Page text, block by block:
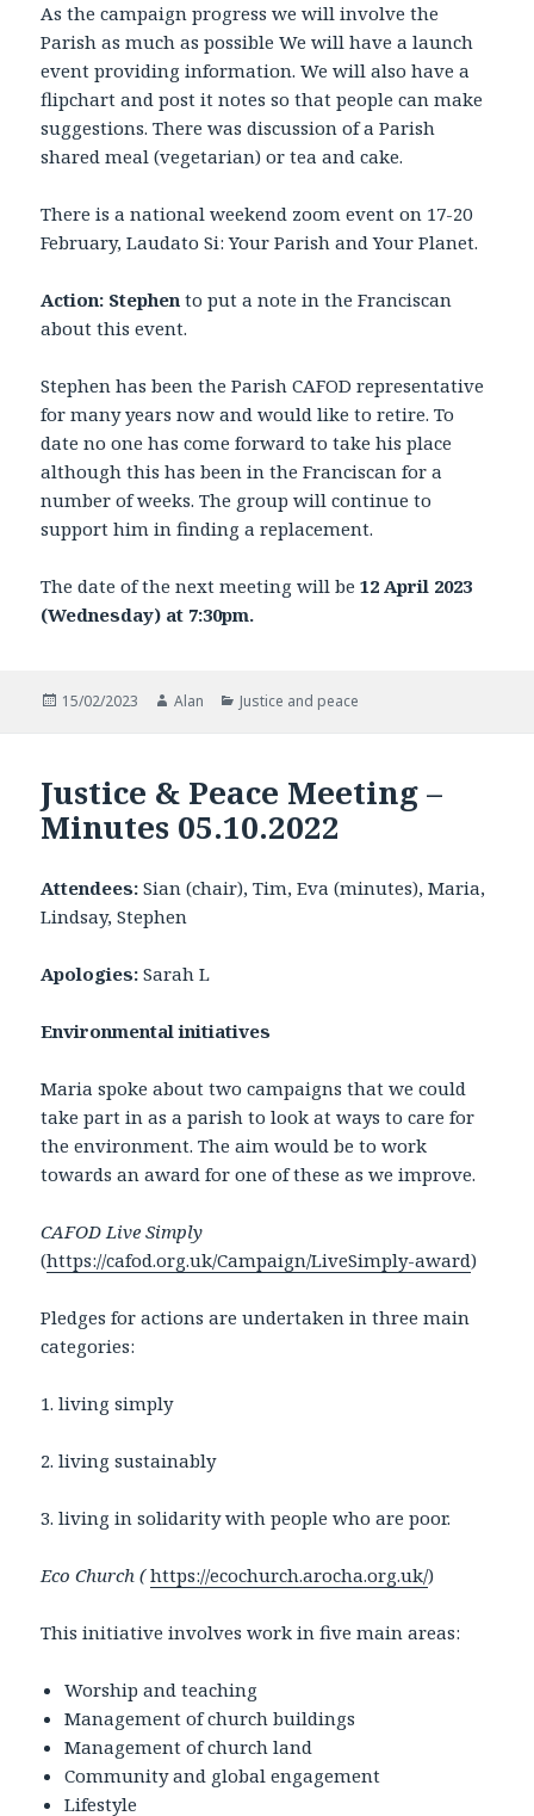
As the campaign progress we will involve the
Parish as much as possible We will have a launch
event providing information. We will also have a
flipchart and post it notes so that people can make
suggestions. There was discussion of a Parish
shared meal (vegetarian) or tea and cake.
There is a national weekend zoom event on 17-20
February, Laudato Si: Your Parish and Your Planet.
Action: Stephen to put a note in the Franciscan
about this event.
Stephen has been the Parish CAFOD representative
for many years now and would like to retire. To
date no one has come forward to take his place
although this has been in the Franciscan for a
number of weeks. The group will continue to
support him in finding a replacement.
The date of the next meeting will be12 April 2023
(Wednesday) at 7:30pm.
Posted
15/02/2023 Author
Alan Categories
Justice and peace
Justice & Peace Meeting –
Minutes 05.10.2022
Attendees: Sian (chair), Tim, Eva (minutes), Maria,
Lindsay, Stephen
Apologies:Sarah L
Environmental initiatives
Maria spoke about two campaigns that we could
take part in as a parish to look at ways to care for
the environment. The aim would be to work
towards an award for one of these as we improve.
CAFOD Live Simply
(https://cafod.org.uk/Campaign/LiveSimply-award)
Pledges for actions are undertaken in three main
categories:
1. living simply
2. living sustainably
3. living in solidarity with people who are poor.
Eco Church ( https://ecochurch.arocha.org.uk/)
This initiative involves work in five main areas:
Worship and teaching
Management of church buildings
Management of church land
Community and global engagement
Lifestyle